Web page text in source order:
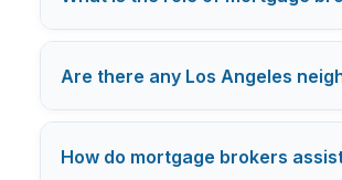
Are there any Los Angeles
How do mortgage brokers